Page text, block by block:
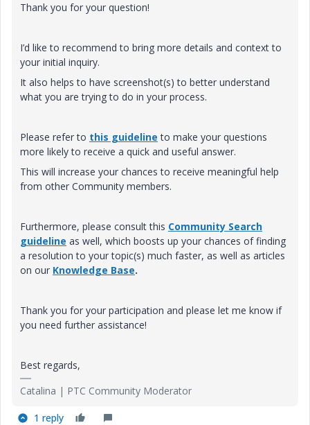
Thank you for your question!
I’d like to recommend to bring more details and context to
your initial inquiry.
It also helps to have screenshot(s) to better understand
what you are trying to do in your process.
Please refer to this guideline to make your questions
more likely to receive a quick and useful answer.
This will increase your chances to receive meaningful help
from other Community members.
Furthermore, please consult this Community Search
guideline as well, which boosts up your chances of finding
a resolution to your topic(s) much faster, as well as articles
on our Knowledge Base.
Thank you for your participation and please let me know if
you need further assistance!
Best regards,
Catalina | PTC Community Moderator
1 reply